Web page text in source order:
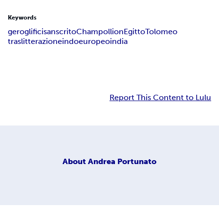
Keywords
geroglificisanscritoChampollionEgittoTolomeo
traslitterazioneindoeuropeoindia
Report This Content to Lulu
About Andrea Portunato